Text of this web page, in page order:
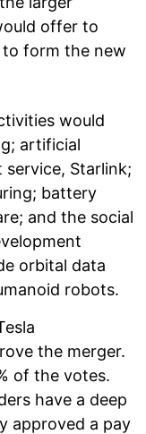
offer to
to form the new
would
artificial
Starlink;
battery
and the social
orbital data
robots.
the merger.
of the votes.
have a deep
approved a pay